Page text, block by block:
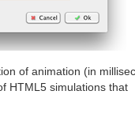
of animation (in
HTML5 simulations that